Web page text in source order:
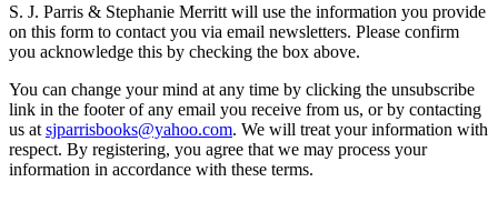
S. J. Parris & Stephanie Merritt will use the information you provide
on this form to contact you via email newsletters. Please confirm
you acknowledge this by checking the box above.
You can change your mind at any time by clicking the unsubscribe
link in the footer of any email you receive from us, or by contacting
us at sjparrisbooks@yahoo.com. We will treat your information with
respect. By registering, you agree that we may process your
information in accordance with these terms.